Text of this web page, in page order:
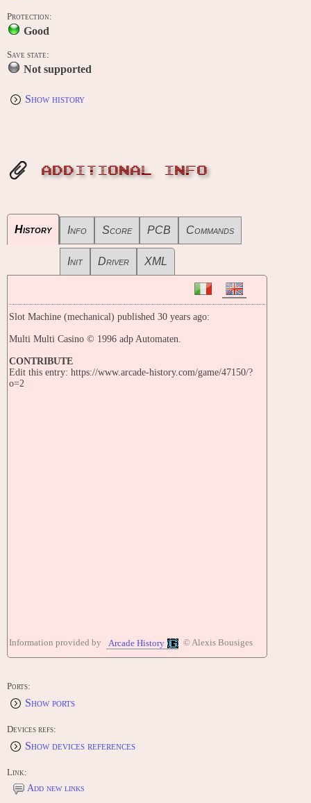
Protection:
Good
Save state:
Not supported
Show history
ADDITIONAL INFO
History Info Score PCB Commands
Init Driver XML
Slot Machine (mechanical) published 30 years ago:
Multi Multi Casino © 1996 adp Automaten.
CONTRIBUTE
Edit this entry: https://www.arcade-history.com/game/47150/?
o=2
Information provided by Arcade History © Alexis Bousiges
Ports:
Show ports
Devices refs:
Show devices references
Link:
Add new links